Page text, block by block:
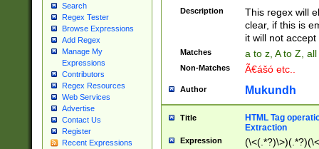
Search
Regex Tester
Browse Expressions
Add Regex
Manage My
Expressions
Contributors
Regex Resources
Web Services
Advertise
Contact Us
Register
Recent Expressions
Description
This regex will
clear, if this is
it will not accept
Matches a to z, A to Z,
Non-Matches Ã€ášó etc..
Author Mukundh
Title
HTML Tag
Extraction
Expression